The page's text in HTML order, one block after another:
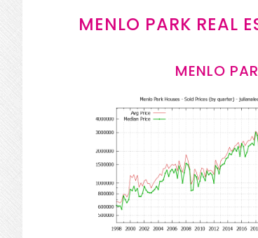
MENLO PARK REAL
MENLO